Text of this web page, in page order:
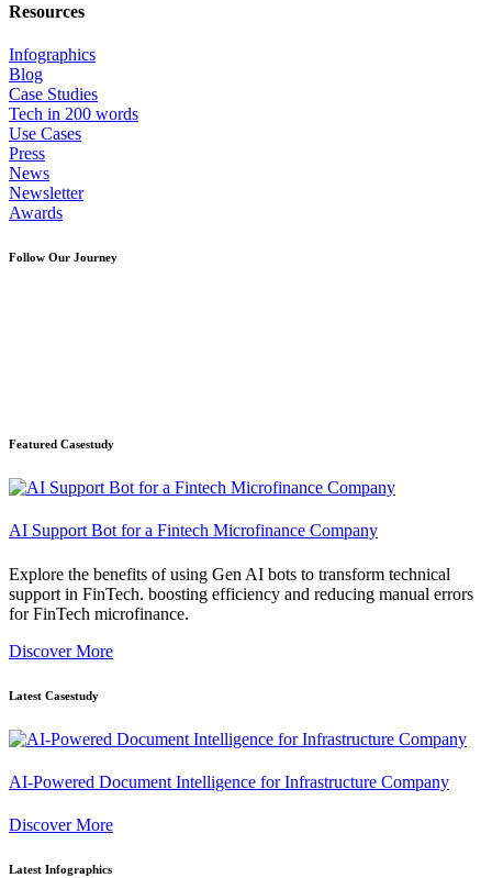
Resources
Infographics
Blog
Case Studies
Tech in 200 words
Use Cases
Press
News
Newsletter
Awards
Follow Our Journey
Featured Casestudy
AI Support Bot for a Fintech Microfinance Company
Explore the benefits of using Gen AI bots to transform technical
support in FinTech. boosting efficiency and reducing manual errors
for FinTech microfinance.
Discover More
Latest Casestudy
AI-Powered Document Intelligence for Infrastructure Company
Discover More
Latest Infographics